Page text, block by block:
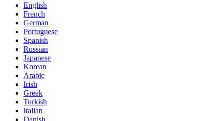
English
French
German
Portuguese
Spanish
Russian
Japanese
Korean
Arabic
Irish
Greek
Turkish
Italian
Danish